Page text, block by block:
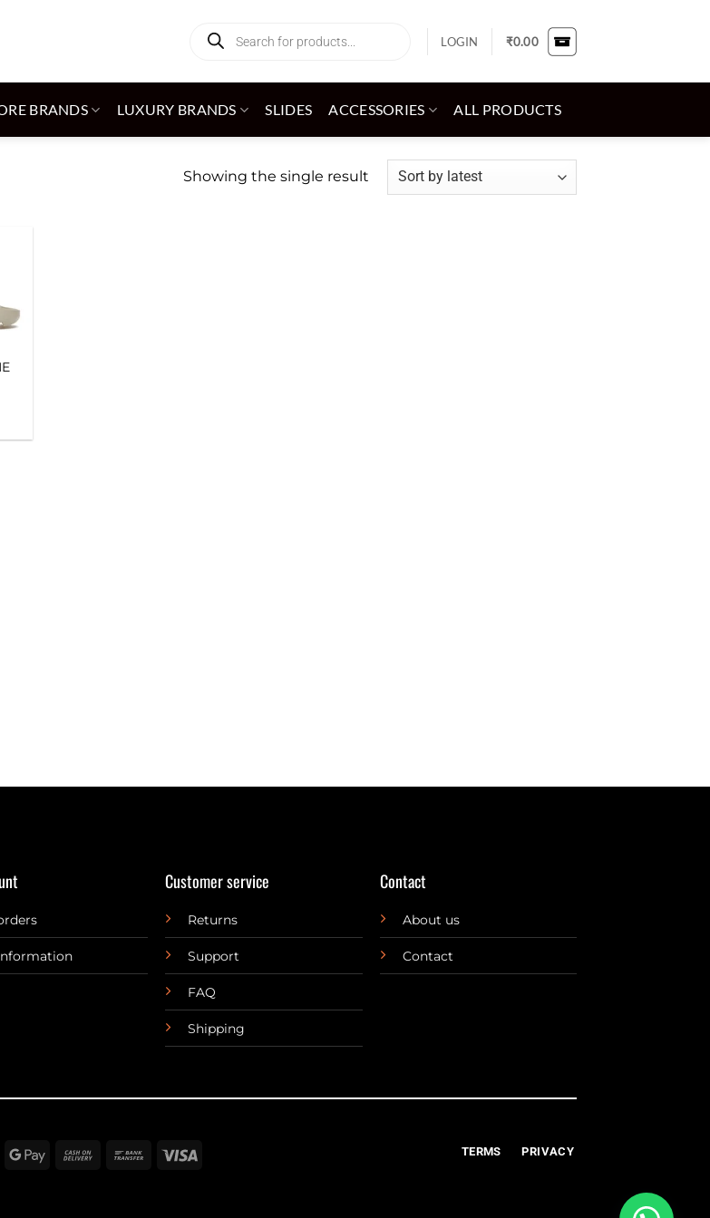
search
LOGIN ₹0.00
BRANDS LUXURY BRANDS SLIDES ACCESSORIES ALL PRODUCTS
Showing the single result
Customer service
Returns
Support
FAQ
Shipping
Contact
About us
Contact
Google
Cash
Bank
Visa TERMS PRIVACY